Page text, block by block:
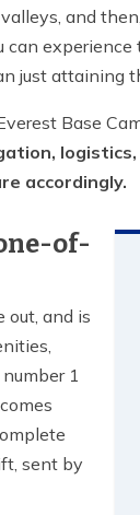
and
just attaining
Base
accordingly.
of-
out, and is
1
sent by